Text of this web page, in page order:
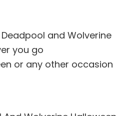
and Wolverine
you go
or any other occasion